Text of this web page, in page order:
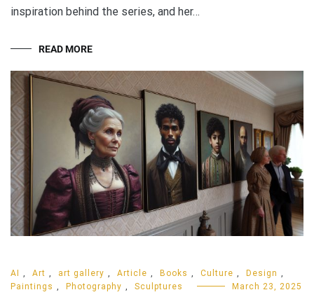
inspiration behind the series, and her…
READ MORE
AI , Art , art gallery , Article , Books , Culture , Design ,
Paintings , Photography , Sculptures March 23, 2025